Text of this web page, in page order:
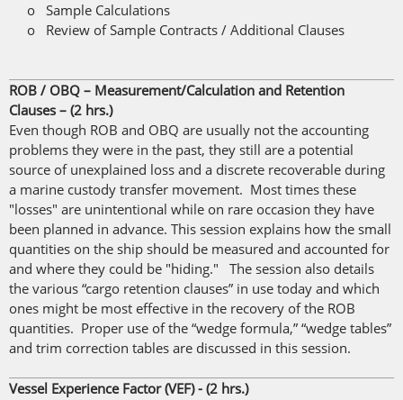
o Sample Calculations
o Review of Sample Contracts / Additional Clauses
ROB / OBQ – Measurement/Calculation and Retention
Clauses – (2 hrs.)
Even though ROB and OBQ are usually not the accounting
problems they were in the past, they still are a potential
source of unexplained loss and a discrete recoverable during
a marine custody transfer movement. Most times these
"losses" are unintentional while on rare occasion they have
been planned in advance. This session explains how the small
quantities on the ship should be measured and accounted for
and where they could be "hiding." The session also details
the various “cargo retention clauses” in use today and which
ones might be most effective in the recovery of the ROB
quantities. Proper use of the “wedge formula,” “wedge tables”
and trim correction tables are discussed in this session.
Vessel Experience Factor (VEF) - (2 hrs.)